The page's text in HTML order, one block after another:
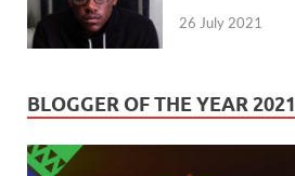
26 July 2021
BLOGGER OF THE YEAR 2021